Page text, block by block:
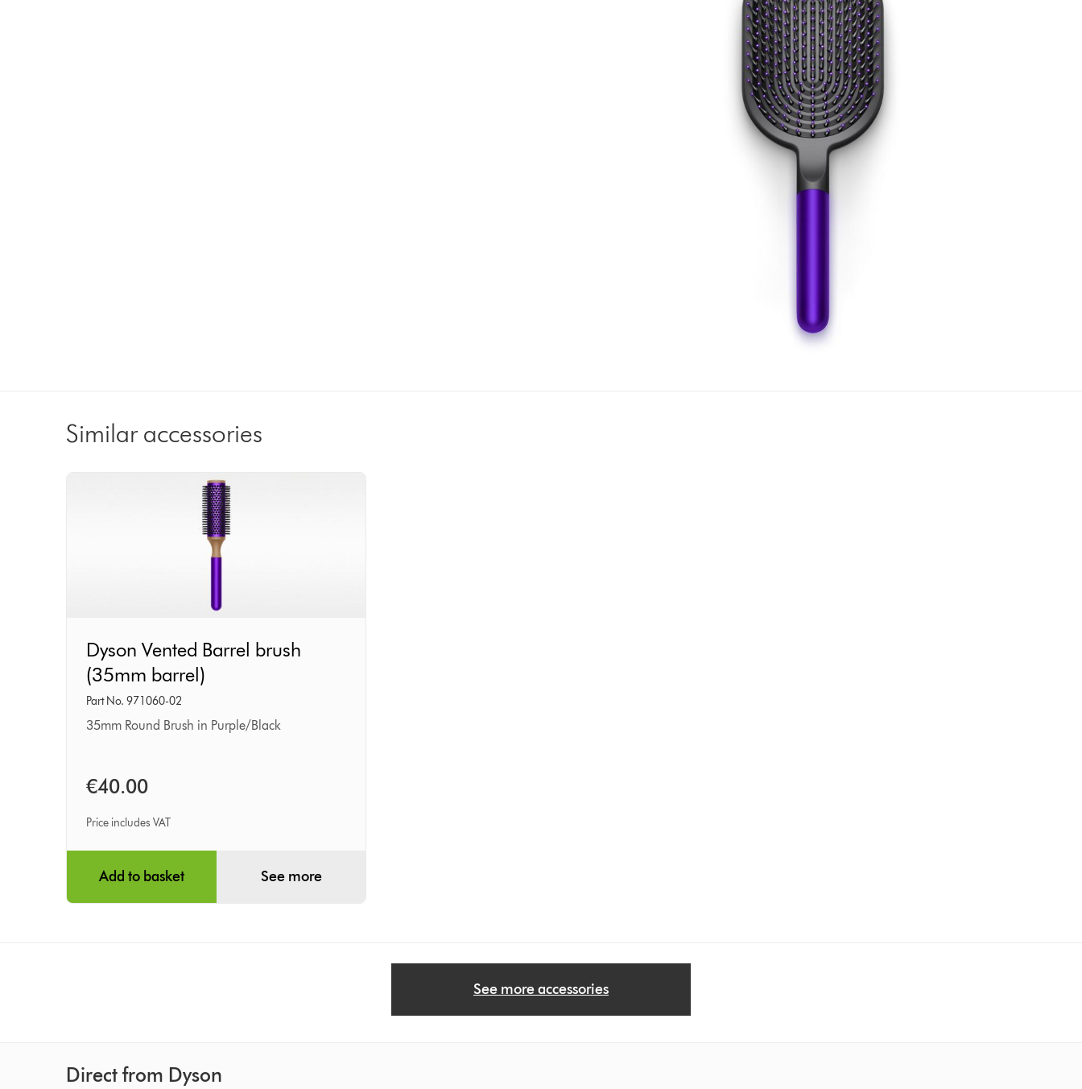
Similar accessories
Vented
Barrel
brush
(35mm
Dyson Vented Barrel brush
(35mm barrel)
Part No. 971060-02
35mm Round Brush in Purple/Black
€40.00
Price includes VAT
Add to basket See more
See more accessories
Direct from Dyson